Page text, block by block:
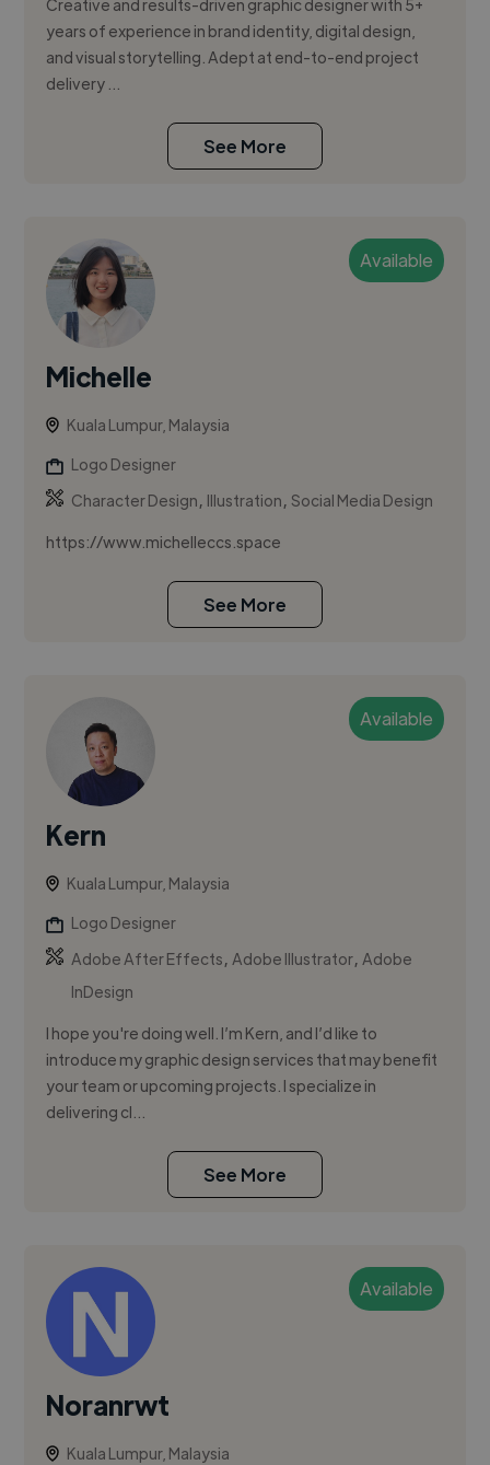
Creative and results-driven graphic designer with 5+
years of experience in brand identity, digital design,
and visual storytelling. Adept at end-to-end project
delivery ...
See More
Available
Michelle
Kuala Lumpur, Malaysia
Logo Designer
Character Design, Illustration,Social Media Design
https://www.michelleccs.space
See More
Available
Kern
Kuala Lumpur, Malaysia
Logo Designer
Adobe After Effects,Adobe Illustrator,Adobe
InDesign
I hope you're doing well. I’m Kern, and I’d like to
introduce my graphic design services that may benefit
your team or upcoming projects. I specialize in
delivering cl...
See More
Available
Noranrwt
Kuala Lumpur, Malaysia